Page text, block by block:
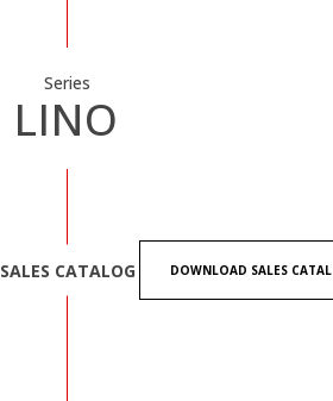
Series
LINO
SALES CATALOG DOWNLOAD SALES